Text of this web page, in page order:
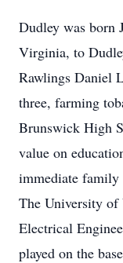
Dudley was born
Virginia, to
Rawlings Daniel
three, farming
Brunswick High
value on
immediate family
The University
Electrical
played on the